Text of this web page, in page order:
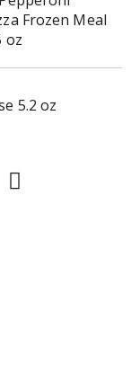
Frozen Meal
oz
5.2 oz